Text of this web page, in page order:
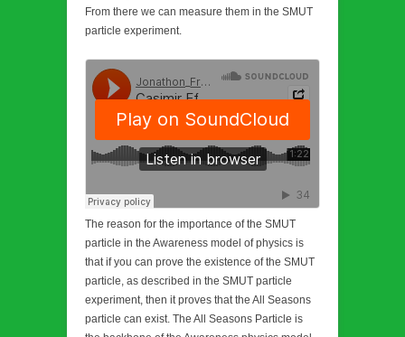
From there we can measure them in the SMUT
particle experiment.
The reason for the importance of the SMUT
particle in the Awareness model of physics is
that if you can prove the existence of the SMUT
particle, as described in the SMUT particle
experiment, then it proves that the All Seasons
particle can exist. The All Seasons Particle is